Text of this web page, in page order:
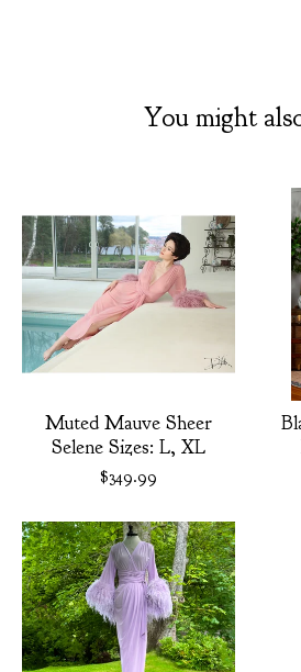
You might
Muted Mauve Sheer
Selene Sizes: L, XL
$349.99